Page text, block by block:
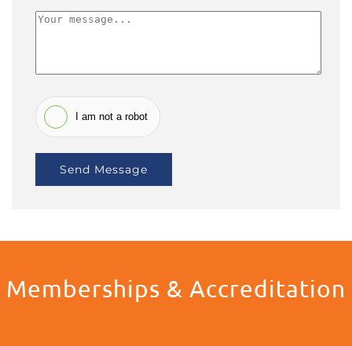
I am not a robot
Send Message
Memberships & Accreditation